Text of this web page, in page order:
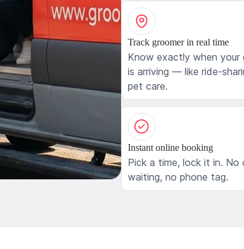
Track groomer in real time
Know exactly when your
is arriving — like ride-
pet care.
Instant online booking
Pick a time, lock it in. No
waiting, no phone tag.